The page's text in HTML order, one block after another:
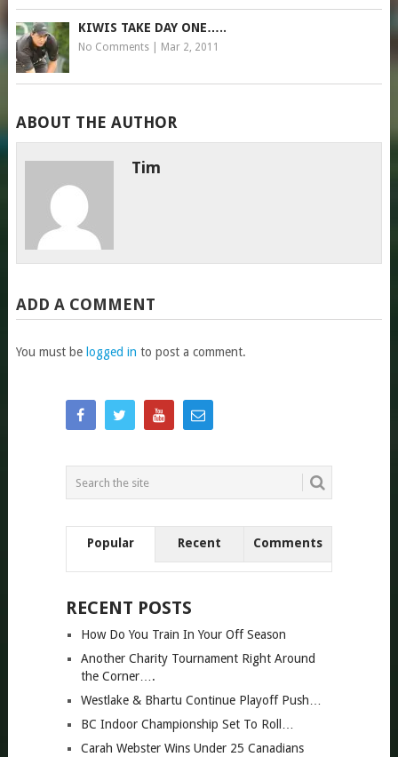
KIWIS TAKE DAY ONE…..
No Comments| Mar 2, 2011
ABOUT THE AUTHOR
Tim
ADD A COMMENT
You must be logged in to post a comment.
Popular Recent Comments
RECENT POSTS
How Do You Train In Your Off Season
Another Charity Tournament Right Around
the Corner….
Westlake & Bhartu Continue Playoff Push…
BC Indoor Championship Set To Roll…
Carah Webster Wins Under 25 Canadians